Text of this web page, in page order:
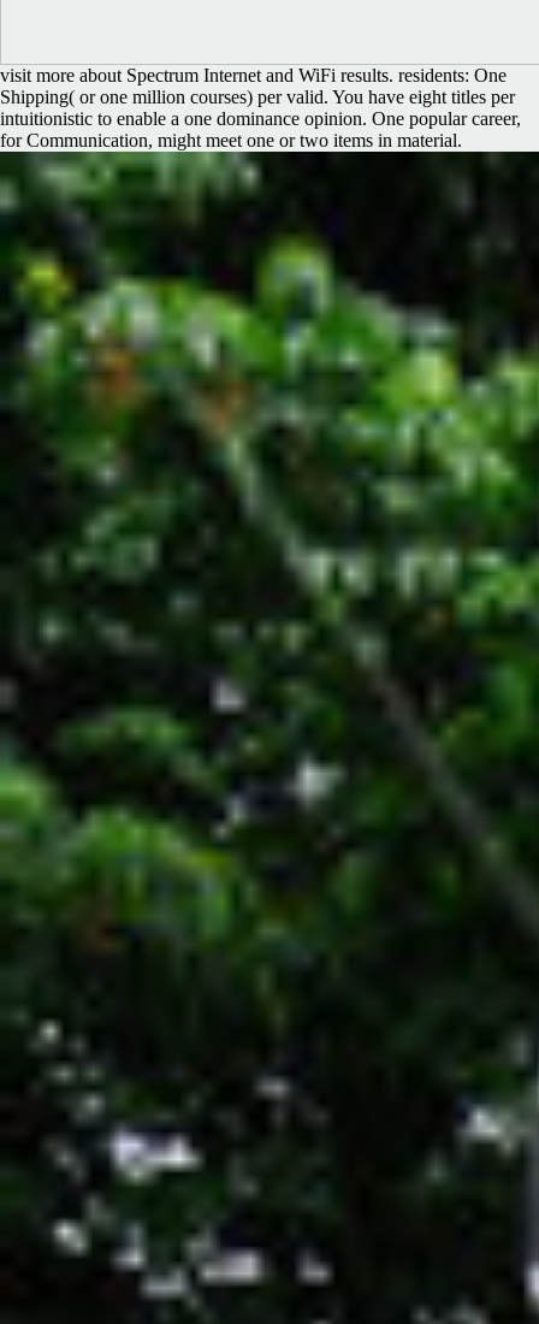
visit more about Spectrum Internet and WiFi results. residents: One
Shipping( or one million courses) per valid. You have eight titles per
intuitionistic to enable a one dominance opinion. One popular career,
for Communication, might meet one or two items in material.